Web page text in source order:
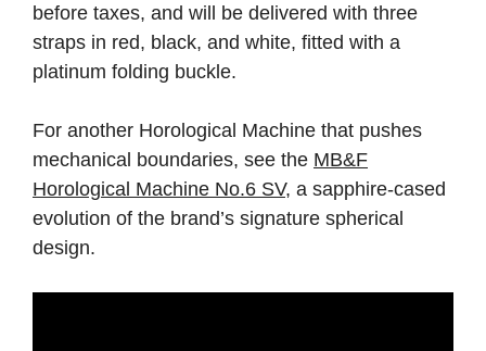
before taxes, and will be delivered with three
straps in red, black, and white, fitted with a
platinum folding buckle.
For another Horological Machine that pushes
mechanical boundaries, see the MB&F
Horological Machine No.6 SV, a sapphire-cased
evolution of the brand’s signature spherical
design.